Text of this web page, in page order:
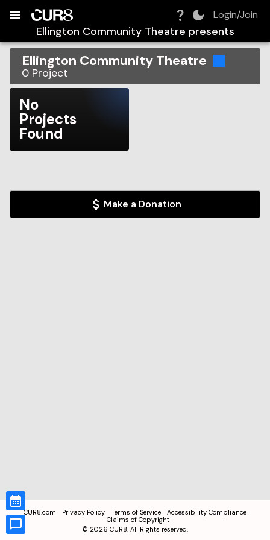
Login/Join
Ellington Community Theatre presents
Ellington Community Theatre
0 Project
No
Projects
Found
Make a Donation
CUR8.com Privacy Policy Terms of Service
Accessibility Compliance
Claims of Copyright
© 2026 CUR8. All Rights reserved.